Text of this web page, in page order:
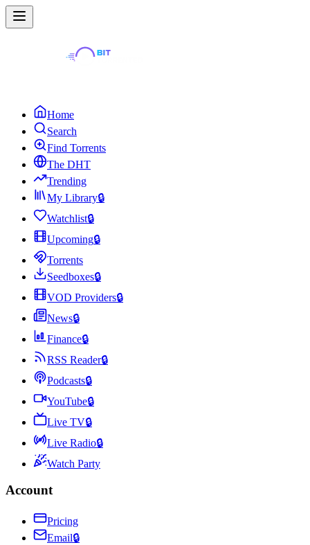
Home
Search
Find Torrents
The DHT
Trending
My Library🔒
Watchlist🔒
Upcoming🔒
Torrents
Seedboxes🔒
VOD Providers🔒
News🔒
Finance🔒
RSS Reader🔒
Podcasts🔒
YouTube🔒
Live TV🔒
Live Radio🔒
Watch Party
Account
Pricing
Email🔒